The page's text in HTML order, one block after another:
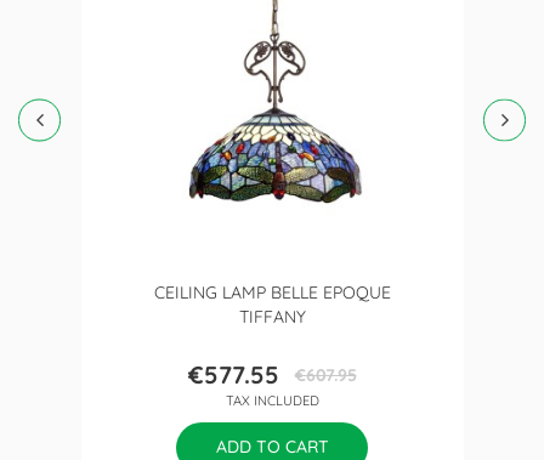
CEILING LAMP BELLE EPOQUE
TIFFANY
Price
€577.55Regular
price
€607.95
TAX INCLUDED
ADD TO CART